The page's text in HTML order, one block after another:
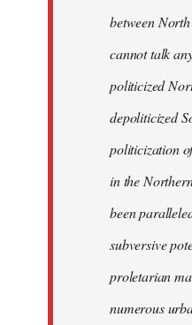
between
cannot talk
politicized
depoliticized
politicization
in the
been
subversive
proletarian
numerous